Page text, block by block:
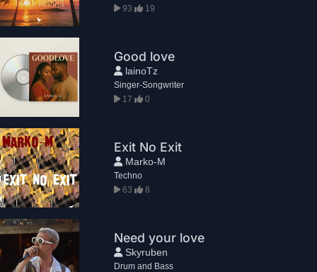
93
19
Good love
lainoTz
Singer-Songwriter
17
0
Exit No Exit
Marko-M
Techno
63
8
Need your love
Skyruben
Drum and Bass